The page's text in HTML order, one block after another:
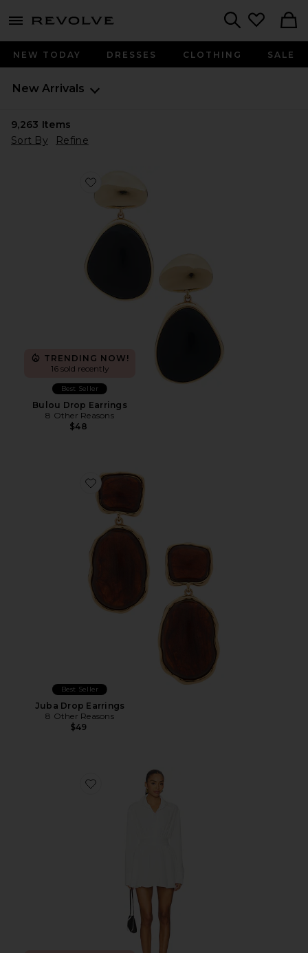
menu - shows more content
NEW TODAY DRESSES CLOTHING SALE
New Arrivals
9,263 Items
Sort By
Refine
Favorite Bulou Drop Earrings
TRENDING NOW!
16 sold recently
Best Seller
Bulou Drop Earrings
8 Other Reasons
$48
Favorite Juba Drop Earrings
Best Seller
Juba Drop Earrings
8 Other Reasons
$49
Favorite Laila Button Front Dress